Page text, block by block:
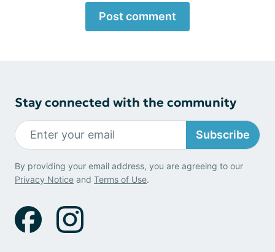
Post comment
Stay connected with the community
Subscribe
By providing your email address, you are agreeing to our
Privacy Notice and Terms of Use.